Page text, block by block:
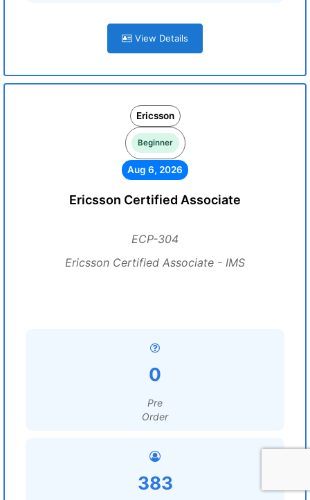
View Details
Ericsson
Beginner
Aug 6, 2026
Ericsson Certified Associate
ECP-304
Ericsson Certified Associate - IMS
0
Pre
Order
383